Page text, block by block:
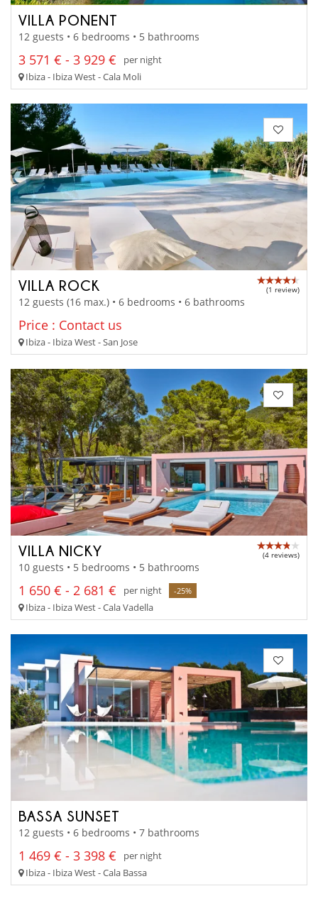
VILLA PONENT
12 guests • 6 bedrooms • 5 bathrooms
3 571 € - 3 929 €
per night
Ibiza - Ibiza West - Cala Moli
VILLA ROCK (1 review)
12 guests (16 max.) • 6 bedrooms • 6 bathrooms
Price : Contact us
Ibiza - Ibiza West - San Jose
VILLA NICKY (4 reviews)
10 guests • 5 bedrooms • 5 bathrooms
1 650 € - 2 681 € per night -25%
Ibiza - Ibiza West - Cala Vadella
BASSA SUNSET
12 guests • 6 bedrooms • 7 bathrooms
1 469 € - 3 398 €
per night
Ibiza - Ibiza West - Cala Bassa